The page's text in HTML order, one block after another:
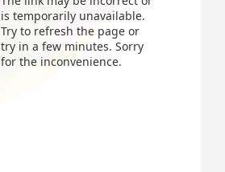
is temporarily unavailable.
Try to refresh the page or
try in a few minutes. Sorry
for the inconvenience.